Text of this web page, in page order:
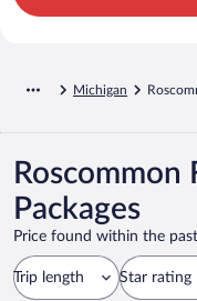
Michigan
Roscommon
Packages
Price found within the
Trip length Star rating